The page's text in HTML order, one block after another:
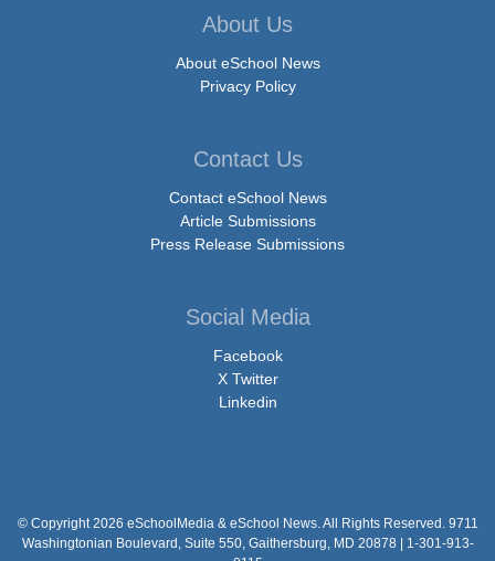
About Us
About eSchool News
Privacy Policy
Contact Us
Contact eSchool News
Article Submissions
Press Release Submissions
Social Media
Facebook
X Twitter
Linkedin
© Copyright 2026 eSchoolMedia & eSchool News. All Rights Reserved. 9711
Washingtonian Boulevard, Suite 550, Gaithersburg, MD 20878 | 1-301-913-